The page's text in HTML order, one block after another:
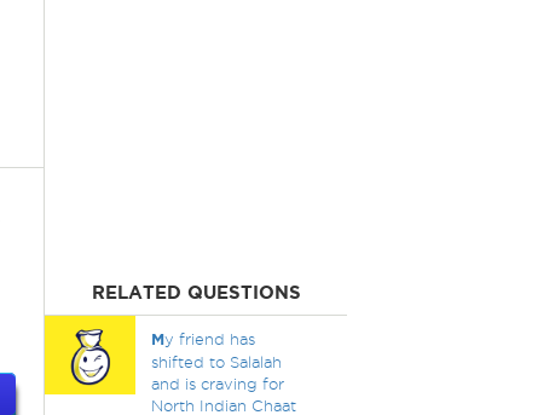
RELATED QUESTIONS
My friend has
shifted to Salalah
and is craving for
North Indian Chaat